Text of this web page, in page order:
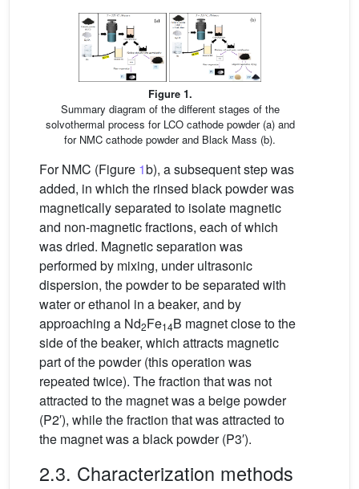
Figure 1.
Summary diagram of the different stages of the
solvothermal process for LCO cathode powder (a) and
for NMC cathode powder and Black Mass (b).
For NMC (Figure 1b), a subsequent step was
added, in which the rinsed black powder was
magnetically separated to isolate magnetic
and non-magnetic fractions, each of which
was dried. Magnetic separation was
performed by mixing, under ultrasonic
dispersion, the powder to be separated with
water or ethanol in a beaker, and by
approaching a Nd2Fe14B magnet close to the
side of the beaker, which attracts magnetic
part of the powder (this operation was
repeated twice). The fraction that was not
attracted to the magnet was a beige powder
(P2′), while the fraction that was attracted to
the magnet was a black powder (P3′).
2.3. Characterization methods